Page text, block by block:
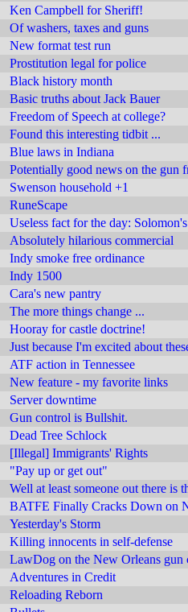
Ken Campbell for Sheriff!
Of washers, taxes and guns
New format test run
Prostitution legal for police
Black history month
Basic truths about Jack Bauer
Freedom of Speech at college?
Found this interesting tidbit ...
Blue laws in Indiana
Potentially good news on the gun
Swenson household +1
RuneScape
Useless fact for the day:
Absolutely hilarious commercial
Indy smoke free ordinance
Indy 1500
Cara's new pantry
The more things change ...
Hooray for castle doctrine!
Just because I'm excited about
ATF action in Tennessee
New feature - my favorite links
Server downtime
Gun control is Bullshit.
Dead Tree Schlock
[Illegal] Immigrants' Rights
"Pay up or get out"
Well at least someone out there is
BATFE Finally Cracks Down on
Yesterday's Storm
Killing innocents in self-defense
LawDog on the New Orleans gun
Adventures in Credit
Reloading Reborn